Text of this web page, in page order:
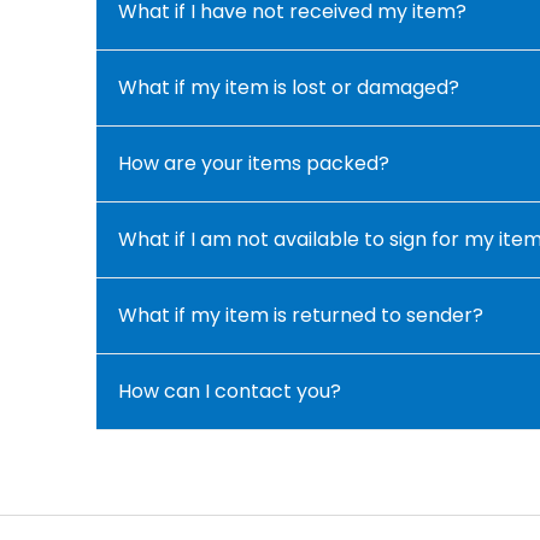
What if I have not received my item?
What if my item is lost or damaged?
How are your items packed?
What if I am not available to sign for my
What if my item is returned to sender?
How can I contact you?